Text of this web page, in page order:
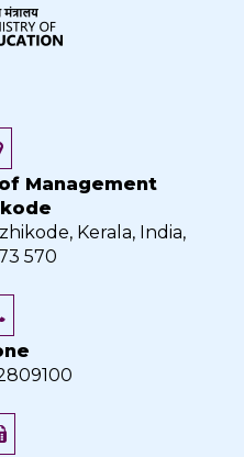
Management
Kerala, India,
570